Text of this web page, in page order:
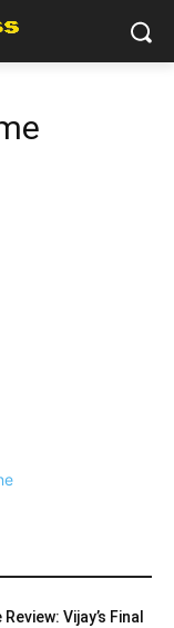
Vijay’s Final